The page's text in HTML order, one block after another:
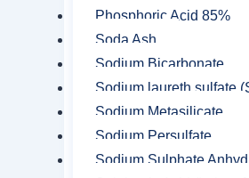
Phosphoric Acid 85%
Soda Ash
Sodium Bicarbonate
Sodium laureth sulfate
Sodium Metasilicate
Sodium Persulfate
Sodium Sulphate
Dithiophosphate
Ferrous Sulfate
Frothers
Hydrochloric acid